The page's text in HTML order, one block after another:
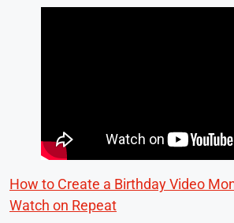
How to Create a Birthday Video
Watch on Repeat